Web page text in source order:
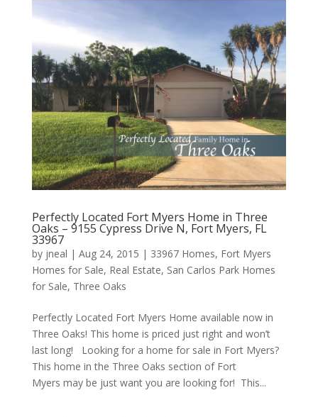
Perfectly Located Fort Myers Home in Three
Oaks – 9155 Cypress Drive N, Fort Myers, FL
33967
by jneal | Aug 24, 2015 | 33967 Homes, Fort Myers
Homes for Sale, Real Estate, San Carlos Park Homes
for Sale, Three Oaks
Perfectly Located Fort Myers Home available now in
Three Oaks! This home is priced just right and won’t
last long! Looking for a home for sale in Fort Myers?
This home in the Three Oaks section of Fort
Myers may be just want you are looking for! This...